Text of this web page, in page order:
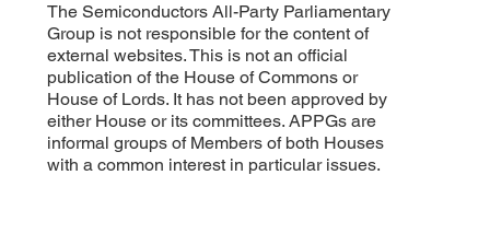
The Semiconductors All-Party Parliamentary
Group is not responsible for the content of
external websites. This is not an official
publication of the House of Commons or
House of Lords. It has not been approved by
either House or its committees. APPGs are
informal groups of Members of both Houses
with a common interest in particular issues.